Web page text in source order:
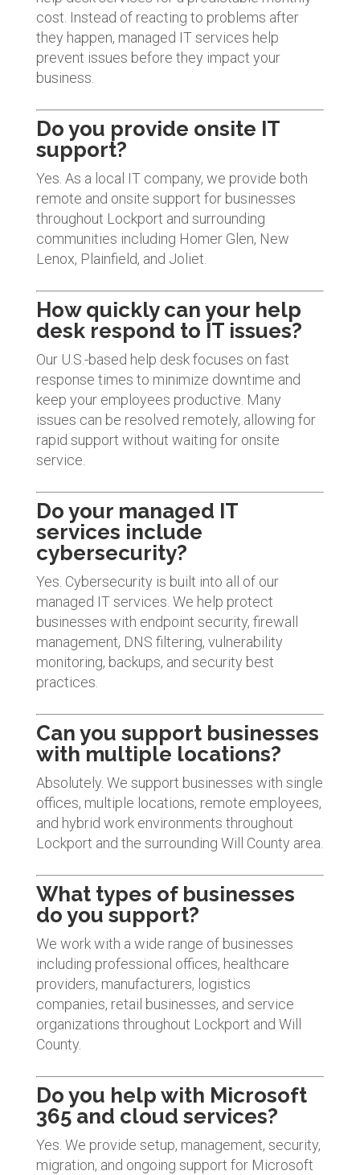
cost. Instead of reacting to problems after
they happen, managed IT services help
prevent issues before they impact your
business.
Do you provide onsite IT
support?
Yes. As a local IT company, we provide both
remote and onsite support for businesses
throughout Lockport and surrounding
communities including Homer Glen, New
Lenox, Plainfield, and Joliet.
How quickly can your help
desk respond to IT issues?
Our U.S.-based help desk focuses on fast
response times to minimize downtime and
keep your employees productive. Many
issues can be resolved remotely, allowing for
rapid support without waiting for onsite
service.
Do your managed IT
services include
cybersecurity?
Yes. Cybersecurity is built into all of our
managed IT services. We help protect
businesses with endpoint security, firewall
management, DNS filtering, vulnerability
monitoring, backups, and security best
practices.
Can you support businesses
with multiple locations?
Absolutely. We support businesses with single
offices, multiple locations, remote employees,
and hybrid work environments throughout
Lockport and the surrounding Will County area.
What types of businesses
do you support?
We work with a wide range of businesses
including professional offices, healthcare
providers, manufacturers, logistics
companies, retail businesses, and service
organizations throughout Lockport and Will
County.
Do you help with Microsoft
365 and cloud services?
Yes. We provide setup, management, security,
migration, and ongoing support for Microsoft